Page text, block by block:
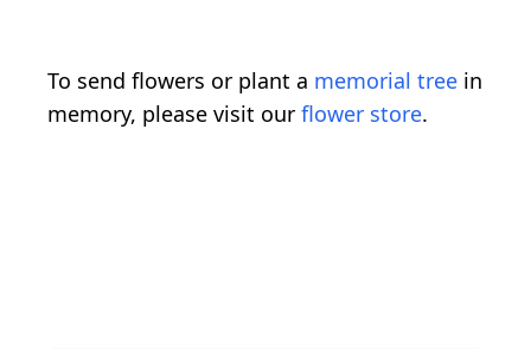
To send flowers or plant a memorial tree in
memory, please visit our flower store.